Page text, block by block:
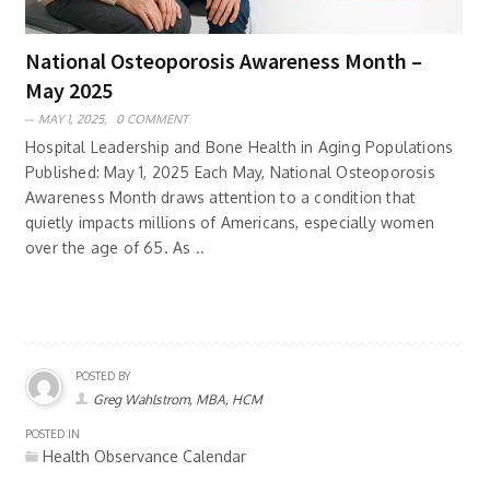
National Osteoporosis Awareness Month –
May 2025
MAY 1, 2025, 0 COMMENT
Hospital Leadership and Bone Health in Aging Populations
Published: May 1, 2025 Each May, National Osteoporosis
Awareness Month draws attention to a condition that
quietly impacts millions of Americans, especially women
over the age of 65. As ..
POSTED BY
Greg Wahlstrom, MBA, HCM
POSTED IN
Health Observance Calendar